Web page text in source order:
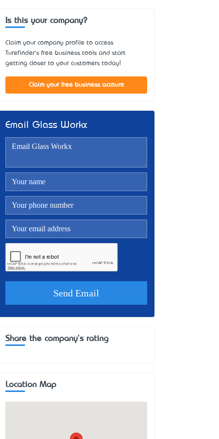
Is this your company?
Claim your company profile to access
Turefinder's free business tools and start
getting closer to your customers today!
Claim your free business account
Email Glass Workx
Share the company's rating
Location Map